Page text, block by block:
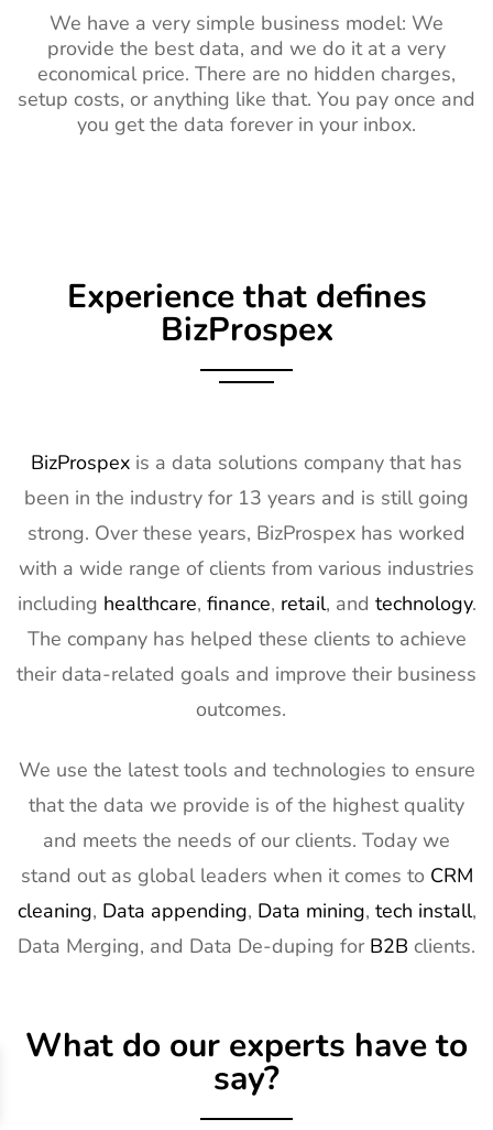
We have a very simple business model: We
provide the best data, and we do it at a very
economical price. There are no hidden charges,
setup costs, or anything like that. You pay once and
you get the data forever in your inbox.
Experience that defines
BizProspex
BizProspex is a data solutions company that has
been in the industry for 13 years and is still going
strong. Over these years, BizProspex has worked
with a wide range of clients from various industries
including healthcare, finance, retail, and technology.
The company has helped these clients to achieve
their data-related goals and improve their business
outcomes.
We use the latest tools and technologies to ensure
that the data we provide is of the highest quality
and meets the needs of our clients. Today we
stand out as global leaders when it comes to CRM
cleaning, Data appending, Data mining, tech install,
Data Merging, and Data De-duping for B2B clients.
What do our experts have to
say?